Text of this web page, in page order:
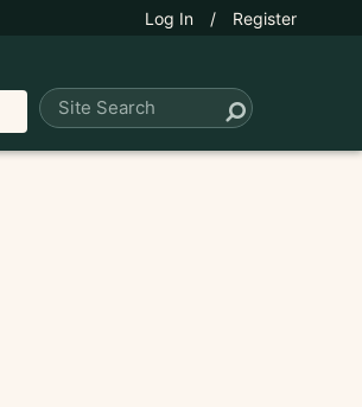
Log In / Register